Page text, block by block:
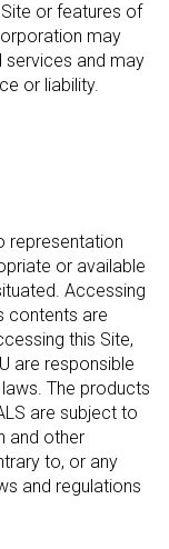
or features of
may
services and may
or liability.
representation
or available
Accessing
contents are
this Site,
are responsible
The products
are subject to
and other
to, or any
and regulations